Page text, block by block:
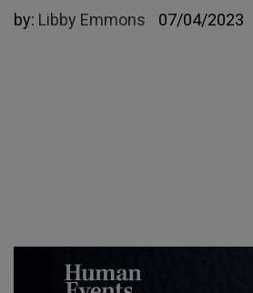
by: Libby Emmons 07/04/2023